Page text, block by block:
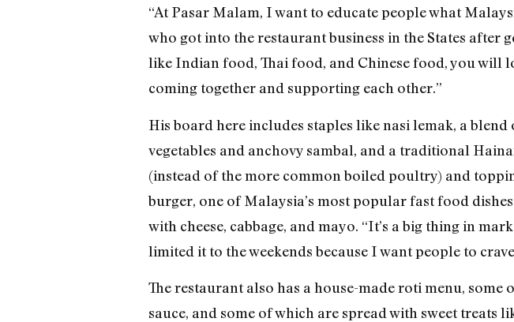
“At Pasar Malam, I want to educate people what
who got into the restaurant business in the States after
like Indian food, Thai food, and Chinese food, you will
coming together and supporting each other.”
His board here includes staples like nasi lemak, a
vegetables and anchovy sambal, and a traditional
(instead of the more common boiled poultry) and
burger, one of Malaysia’s most popular fast food
with cheese, cabbage, and mayo. “It’s a big thing in
limited it to the weekends because I want people to
The restaurant also has a house-made roti menu,
sauce, and some of which are spread with sweet